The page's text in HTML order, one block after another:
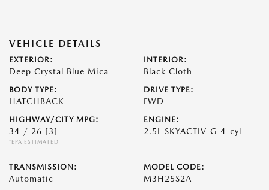
VEHICLE DETAILS
EXTERIOR:
Deep Crystal Blue Mica
INTERIOR:
Black Cloth
BODY TYPE:
HATCHBACK
DRIVE TYPE:
FWD
HIGHWAY/CITY MPG:
34 / 26 [3]
*EPA ESTIMATED
ENGINE:
2.5L SKYACTIV-G 4-cyl
TRANSMISSION:
Automatic
MODEL CODE:
M3H25S2A